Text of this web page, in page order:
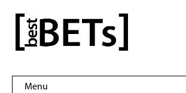
content
bestBETs
Menu